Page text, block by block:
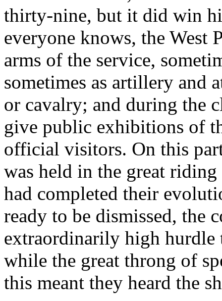
thirty-nine, but it did win
everyone knows, the West
arms of the service,
sometimes as artillery and
or cavalry; and during the
give public exhibitions of
official visitors. On this
was held in the great
had completed their
ready to be dismissed, the
extraordinarily high hurdle
while the great throng of
this meant they heard the